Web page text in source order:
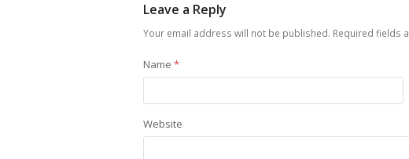
Leave a Reply
Your email address will not be published. Required fields
Name *
Website